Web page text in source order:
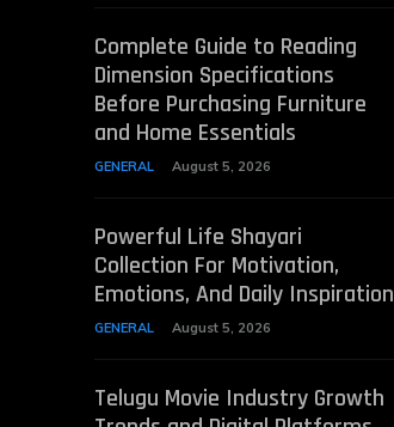
Complete Guide to Reading
Dimension Specifications
Before Purchasing Furniture
and Home Essentials
GENERAL August 5, 2026
Powerful Life Shayari
Collection For Motivation,
Emotions, And Daily Inspiration
GENERAL August 5, 2026
Telugu Movie Industry Growth